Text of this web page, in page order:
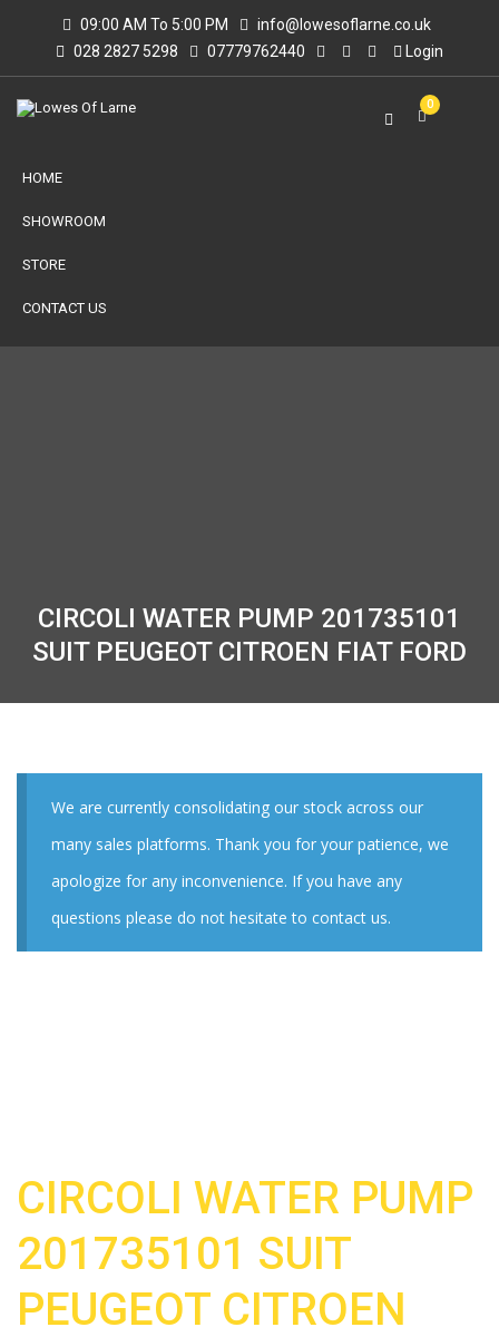
09:00 AM To 5:00 PM
info@lowesoflarne.co.uk
028 2827 5298
07779762440 Login
0
HOME
SHOWROOM
STORE
CONTACT US
CIRCOLI WATER PUMP 201735101
SUIT PEUGEOT CITROEN FIAT FORD
We are currently consolidating our stock across our
many sales platforms. Thank you for your patience, we
apologize for any inconvenience. If you have any
questions please do not hesitate to contact us.
CIRCOLI WATER PUMP
201735101 SUIT
PEUGEOT CITROEN